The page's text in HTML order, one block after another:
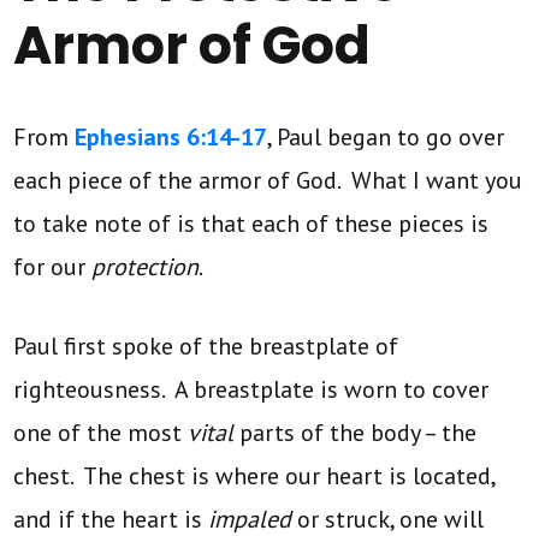
Armor of God
From Ephesians 6:14-17, Paul began to go over
each piece of the armor of God. What I want you
to take note of is that each of these pieces is
for our protection.
Paul first spoke of the breastplate of
righteousness. A breastplate is worn to cover
one of the most vital parts of the body – the
chest. The chest is where our heart is located,
and if the heart is impaledor struck, one will